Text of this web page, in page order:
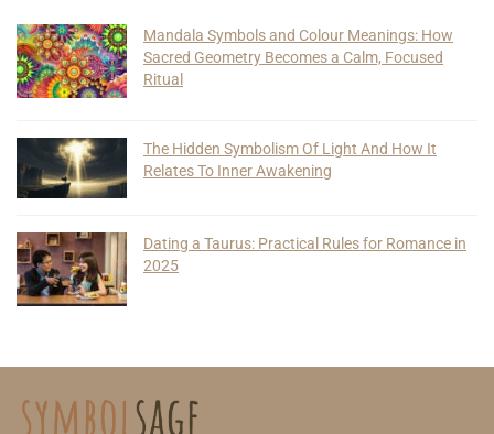
Mandala Symbols and Colour Meanings: How
Sacred Geometry Becomes a Calm, Focused
Ritual
The Hidden Symbolism Of Light And How It
Relates To Inner Awakening
Dating a Taurus: Practical Rules for Romance in
2025